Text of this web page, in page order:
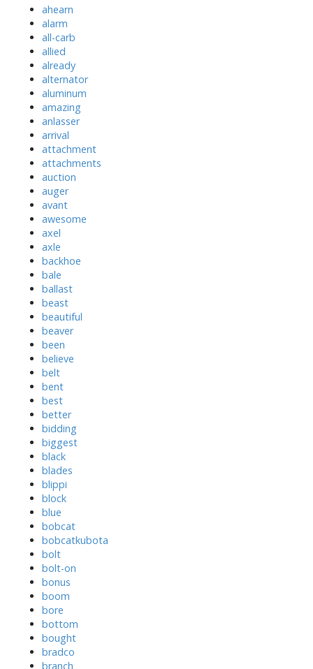
ahearn
alarm
all-carb
allied
already
alternator
aluminum
amazing
anlasser
arrival
attachment
attachments
auction
auger
avant
awesome
axel
axle
backhoe
bale
ballast
beast
beautiful
beaver
been
believe
belt
bent
best
better
bidding
biggest
black
blades
blippi
block
blue
bobcat
bobcatkubota
bolt
bolt-on
bonus
boom
bore
bottom
bought
bradco
branch